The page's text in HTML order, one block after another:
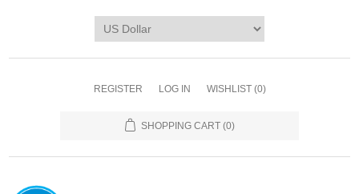
REGISTER LOG IN WISHLIST (0)
SHOPPING CART (0)